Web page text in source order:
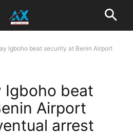
Igboho beat security at Benin Airport
Igboho beat
Airport
arrest